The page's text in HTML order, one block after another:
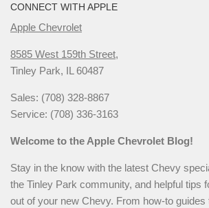
CONNECT WITH APPLE
Apple Chevrolet
8585 West 159th Street,
Tinley Park, IL 60487
Sales: (708) 328-8867
Service: (708) 336-3163
Welcome to the Apple Chevrolet Blog!
Stay in the know with the latest Chevy
the Tinley Park community, and helpful tips
out of your new Chevy. From how-to guides